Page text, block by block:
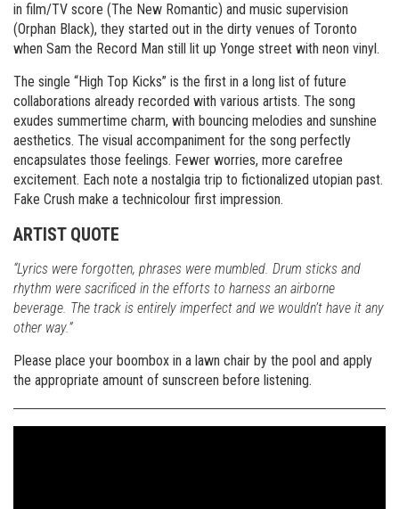
in film/TV score (The New Romantic) and music supervision
(Orphan Black), they started out in the dirty venues of Toronto
when Sam the Record Man still lit up Yonge street with neon vinyl.
The single “High Top Kicks” is the first in a long list of future
collaborations already recorded with various artists. The song
exudes summertime charm, with bouncing melodies and sunshine
aesthetics. The visual accompaniment for the song perfectly
encapsulates those feelings. Fewer worries, more carefree
excitement. Each note a nostalgia trip to fictionalized utopian past.
Fake Crush make a technicolour first impression.
ARTIST QUOTE
“Lyrics were forgotten, phrases were mumbled. Drum sticks and
rhythm were sacrificed in the efforts to harness an airborne
beverage. The track is entirely imperfect and we wouldn’t have it any
other way.”
Please place your boombox in a lawn chair by the pool and apply
the appropriate amount of sunscreen before listening.